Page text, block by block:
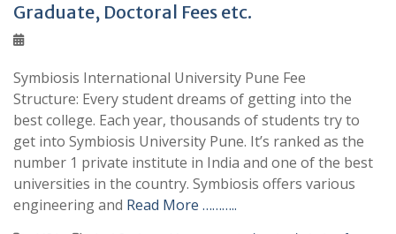
Graduate, Doctoral Fees etc.
Symbiosis International University Pune Fee
Structure: Every student dreams of getting into the
best college. Each year, thousands of students try to
get into Symbiosis University Pune. It’s ranked as the
number 1 private institute in India and one of the best
universities in the country. Symbiosis offers various
engineering and Read More ………..